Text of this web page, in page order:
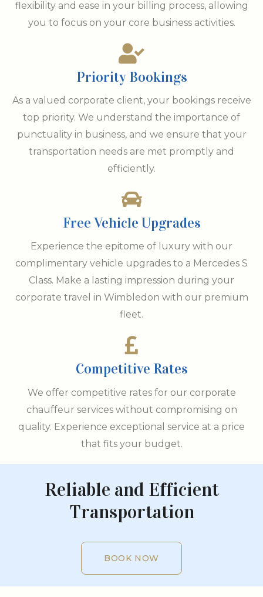
flexibility and ease in your billing process, allowing
you to focus on your core business activities.
Priority Bookings
As a valued corporate client, your bookings receive
top priority. We understand the importance of
punctuality in business, and we ensure that your
transportation needs are met promptly and
efficiently.
Free Vehicle Upgrades
Experience the epitome of luxury with our
complimentary vehicle upgrades to a Mercedes S
Class. Make a lasting impression during your
corporate travel in Wimbledon with our premium
fleet.
Competitive Rates
We offer competitive rates for our corporate
chauffeur services without compromising on
quality. Experience exceptional service at a price
that fits your budget.
Reliable and Efficient
Transportation
BOOK NOW
BOOK NOW